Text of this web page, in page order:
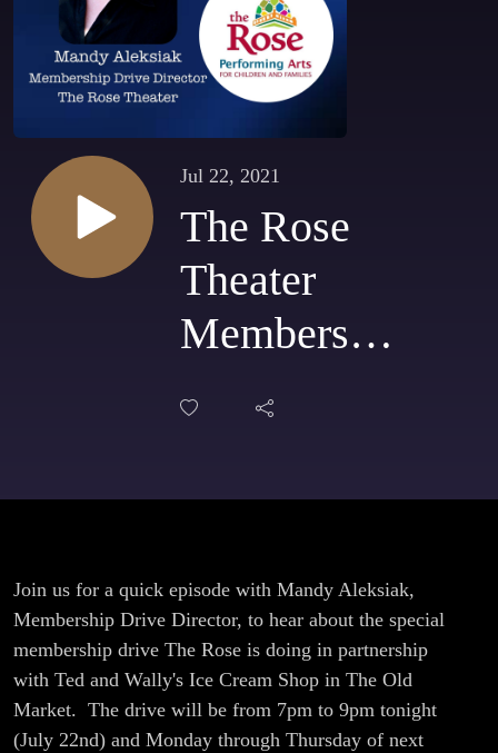
Jul 22, 2021
The Rose
Theater
Membership
Drive with
Wally's Ice
happening
right now!
Join us for a quick episode with Mandy Aleksiak,
Membership Drive Director, to hear about the special
membership drive The Rose is doing in partnership
with Ted and Wally's Ice Cream Shop in The Old
Market. The drive will be from 7pm to 9pm tonight
(July 22nd) and Monday through Thursday of next